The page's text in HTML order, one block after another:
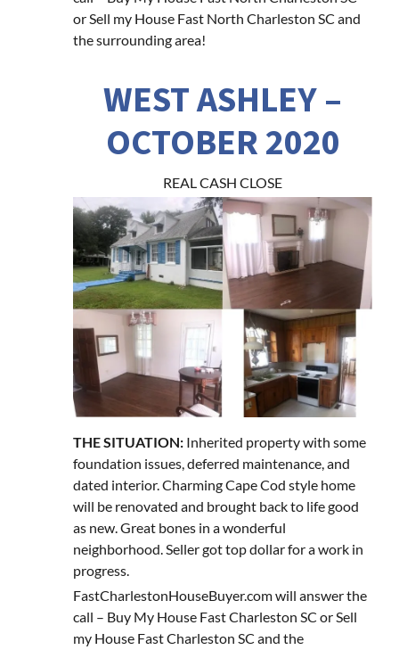
or Sell my House Fast North Charleston SC and
the surrounding area!
WEST ASHLEY –
OCTOBER 2020
REAL CASH CLOSE
THE SITUATION: Inherited property with some
foundation issues, deferred maintenance, and
dated interior. Charming Cape Cod style home
will be renovated and brought back to life good
as new. Great bones in a wonderful
neighborhood. Seller got top dollar for a work in
progress.
FastCharlestonHouseBuyer.com will answer the
call – Buy My House Fast Charleston SC or Sell
my House Fast Charleston SC and the